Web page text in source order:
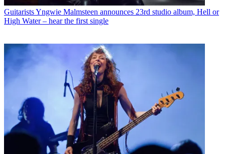
GuitaristsYngwie Malmsteen announces 23rd studio album, Hell or
High Water – hear the first single